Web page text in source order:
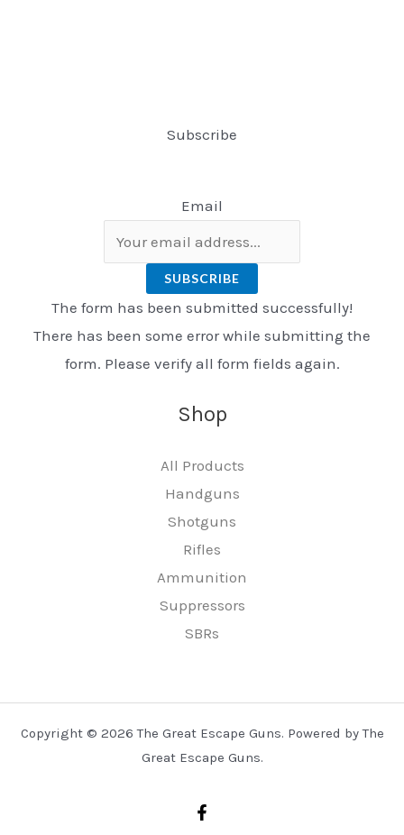
Subscribe
Email
SUBSCRIBE
The form has been submitted successfully!
There has been some error while submitting the
form. Please verify all form fields again.
Shop
All Products
Handguns
Shotguns
Rifles
Ammunition
Suppressors
SBRs
Copyright © 2026 The Great Escape Guns. Powered by The
Great Escape Guns.